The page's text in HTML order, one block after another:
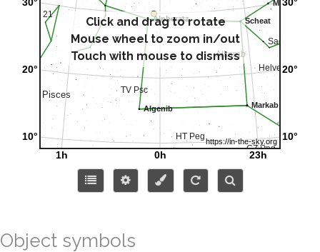
Click and drag to rotate
Mouse wheel to zoom in/out
Touch with mouse to dismiss
Object symbols